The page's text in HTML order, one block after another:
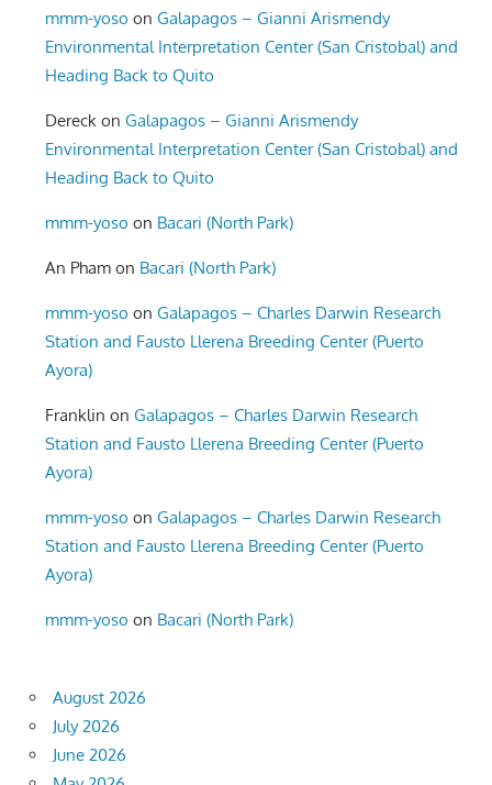
mmm-yoso onGalapagos – Gianni Arismendy
Environmental Interpretation Center (San Cristobal) and
Heading Back to Quito
Dereck onGalapagos – Gianni Arismendy
Environmental Interpretation Center (San Cristobal) and
Heading Back to Quito
mmm-yoso on Bacari (North Park)
An Pham on Bacari (North Park)
mmm-yoso onGalapagos – Charles Darwin Research
Station and Fausto Llerena Breeding Center (Puerto
Ayora)
Franklin onGalapagos – Charles Darwin Research
Station and Fausto Llerena Breeding Center (Puerto
Ayora)
mmm-yoso onGalapagos – Charles Darwin Research
Station and Fausto Llerena Breeding Center (Puerto
Ayora)
mmm-yoso on Bacari (North Park)
August 2026
July 2026
June 2026